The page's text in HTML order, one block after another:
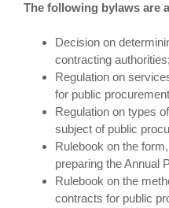
The following bylaws are
Decision on
contracting authorities;
Regulation on
for public
Regulation on types
subject of public
Rulebook on the
preparing the Annual
Rulebook on the
contracts for public